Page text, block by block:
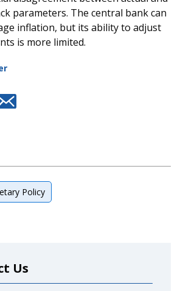
parameters. The central bank can
inflation, but its ability to adjust
is more limited.
Policy
Us